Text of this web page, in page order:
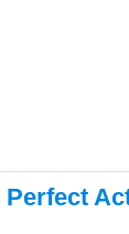
Perfect